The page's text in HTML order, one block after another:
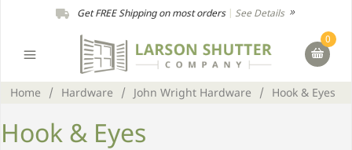
Get FREE Shipping on most orders| See Details
0
Home / Hardware / John Wright Hardware / Hook & Eyes
Hook & Eyes